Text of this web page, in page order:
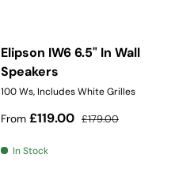
Elipson IW6 6.5" In Wall
Speakers
100 Ws, Includes White Grilles
Sale price
From £119.00 Regular price
£179.00
In Stock